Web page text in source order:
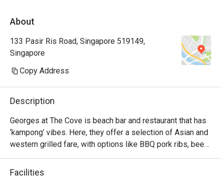
About
133 Pasir Ris Road, Singapore 519149,
Singapore
Copy Address
Description
Georges at The Cove is beach bar and restaurant that has
‘kampong’ vibes. Here, they offer a selection of Asian and
western grilled fare, with options like BBQ pork ribs, beef
sliders and the Georges platter for sharing. The bar also
offers ice-cold beers like Heineken and Guinness Draft,
Facilities